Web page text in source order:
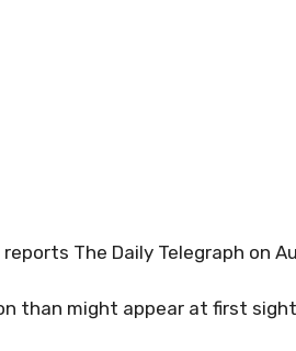
The Daily Telegraph on
than might appear at first